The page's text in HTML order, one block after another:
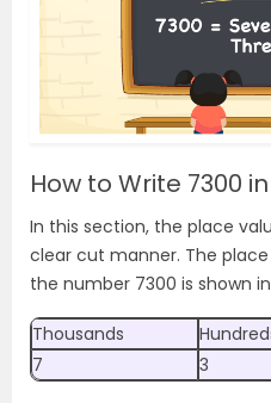
How to Write 7300
In this section, the place
clear cut manner. The
the number 7300 is shown
Thousands
7
3